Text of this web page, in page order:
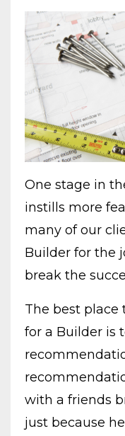
One stage in
instills more
many of our
Builder for the
break the
The best place
for a Builder is
with a friends
just because